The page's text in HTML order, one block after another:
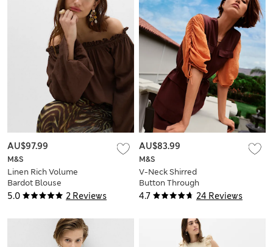
5.0 2 Reviews
M&S
Linen Rich Volume
Bardot Blouse
AU$97.99
4.7 24 Reviews
M&S
V-Neck Shirred
Button Through
Blouse
AU$83.99